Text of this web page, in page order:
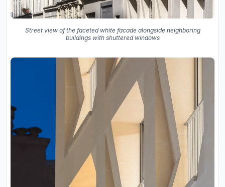
Street view of the faceted white facade alongside neighboring
buildings with shuttered windows